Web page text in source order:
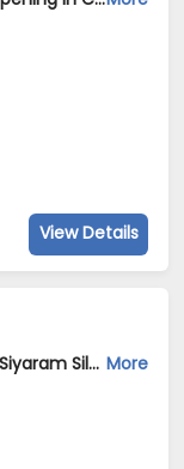
View Details
Sales Person (Retail) Jobs Opening in Siyaram Silk Mills Ltd at Bengaluru More